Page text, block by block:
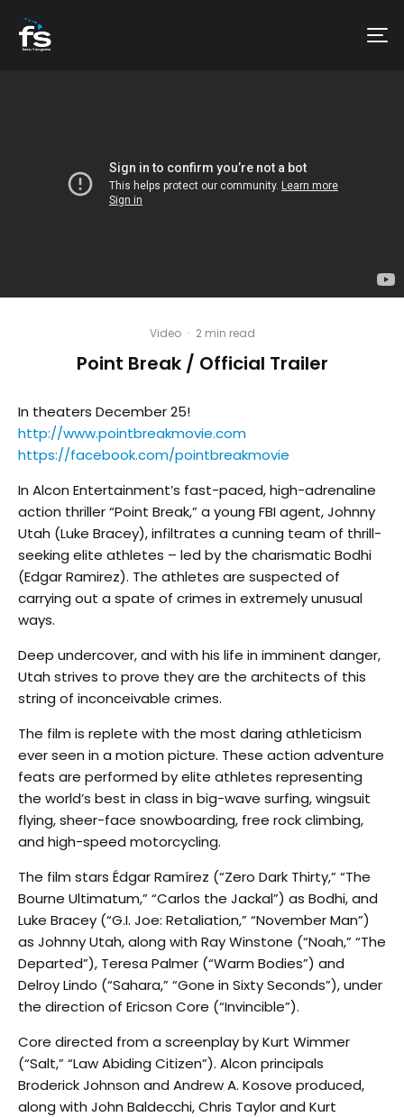
Video · 2 min read
Point Break / Official Trailer
In theaters December 25!
http://www.pointbreakmovie.com
https://facebook.com/pointbreakmovie
In Alcon Entertainment’s fast-paced, high-adrenaline
action thriller “Point Break,” a young FBI agent, Johnny
Utah (Luke Bracey), infiltrates a cunning team of thrill-
seeking elite athletes – led by the charismatic Bodhi
(Edgar Ramirez). The athletes are suspected of
carrying out a spate of crimes in extremely unusual
ways.
Deep undercover, and with his life in imminent danger,
Utah strives to prove they are the architects of this
string of inconceivable crimes.
The film is replete with the most daring athleticism
ever seen in a motion picture. These action adventure
feats are performed by elite athletes representing
the world’s best in class in big-wave surfing, wingsuit
flying, sheer-face snowboarding, free rock climbing,
and high-speed motorcycling.
The film stars Édgar Ramírez (“Zero Dark Thirty,” “The
Bourne Ultimatum,” “Carlos the Jackal”) as Bodhi, and
Luke Bracey (“G.I. Joe: Retaliation,” “November Man”)
as Johnny Utah, along with Ray Winstone (“Noah,” “The
Departed”), Teresa Palmer (“Warm Bodies”) and
Delroy Lindo (“Sahara,” “Gone in Sixty Seconds”), under
the direction of Ericson Core (“Invincible”).
Core directed from a screenplay by Kurt Wimmer
(“Salt,” “Law Abiding Citizen”). Alcon principals
Broderick Johnson and Andrew A. Kosove produced,
along with John Baldecchi, Chris Taylor and Kurt